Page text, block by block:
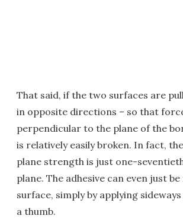
That said, if the two surfaces are
in opposite directions – so that
perpendicular to the plane of the
is relatively easily broken. In fact,
plane strength is just one-
plane. The adhesive can even just
surface, simply by applying
a thumb.